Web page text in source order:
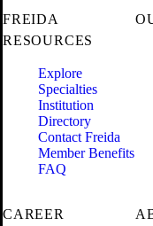
FREIDA
RESOURCES
Explore
Specialties
Institution
Directory
Contact Freida
Member Benefits
FAQ
CAREER